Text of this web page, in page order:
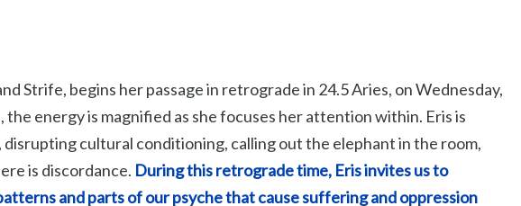
Strife, begins her passage in retrograde in 24.5 Aries, on Wednesday,
energy is magnified as she focuses her attention within. Eris is
cultural conditioning, calling out the elephant in the room,
is discordance. During this retrograde time, Eris invites us to
and parts of our psyche that cause suffering and oppression